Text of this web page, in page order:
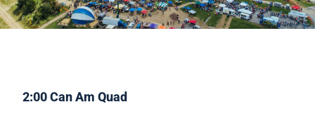
2:00 Can Am Quad